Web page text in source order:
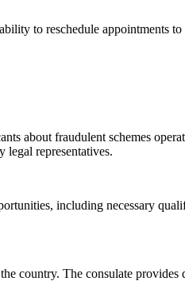
to reschedule appointments to
about fraudulent schemes
legal representatives.
including necessary
The consulate provides